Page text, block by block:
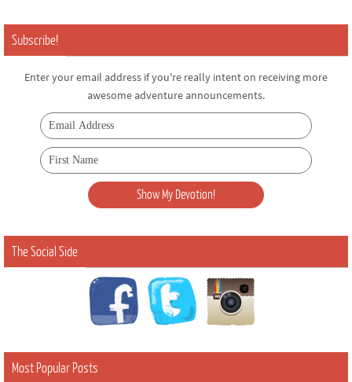
Subscribe!
Enter your email address if you're really intent on receiving more
awesome adventure announcements.
The Social Side
Most Popular Posts